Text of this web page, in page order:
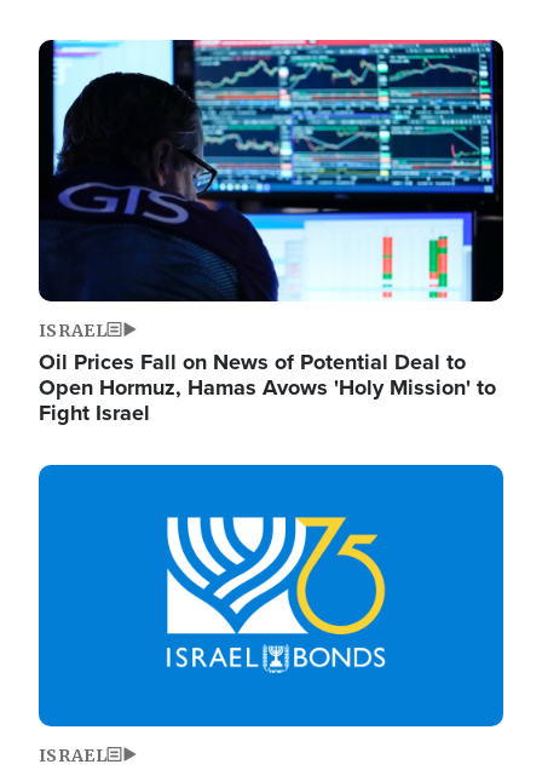
Image
ISRAEL
Oil Prices Fall on News of Potential Deal to
Open Hormuz, Hamas Avows 'Holy Mission' to
Fight Israel
Image
ISRAEL